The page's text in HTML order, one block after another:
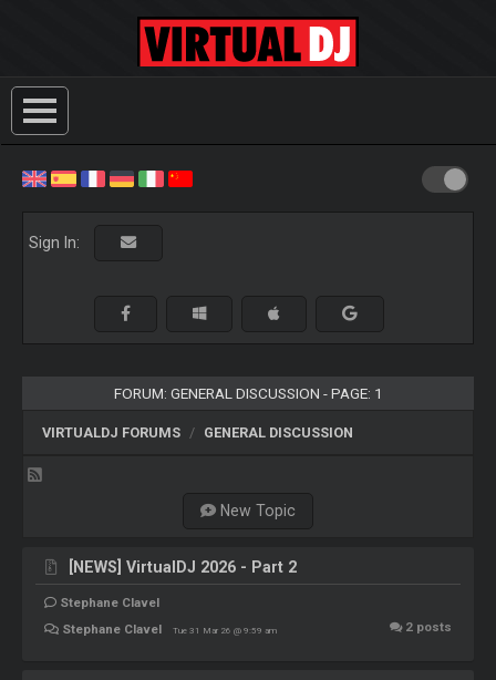
Sign In:
FORUM: GENERAL DISCUSSION - PAGE: 1
VIRTUALDJ FORUMS GENERAL DISCUSSION
New Topic
[NEWS] VirtualDJ 2026 - Part 2
Stephane Clavel
Stephane Clavel
Tue 31 Mar 26 @ 9:59 am 2 posts